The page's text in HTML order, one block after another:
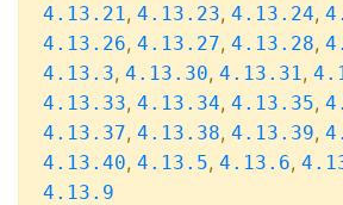
4.13.21, 4.13.23, 4.13.24,
4.13.26, 4.13.27, 4.13.28,
4.13.3, 4.13.30, 4.13.31,
4.13.33, 4.13.34, 4.13.35,
4.13.37, 4.13.38, 4.13.39,
4.13.40, 4.13.5, 4.13.6,
4.13.9